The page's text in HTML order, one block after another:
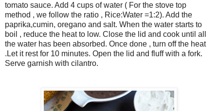
tomato sauce. Add 4 cups of water ( For the stove top
method , we follow the ratio , Rice:Water =1:2). Add the
paprika,cumin, oregano and salt. When the water starts to
boil , reduce the heat to low. Close the lid and cook until all
the water has been absorbed. Once done , turn off the heat
.Let it rest for 10 minutes. Open the lid and fluff with a fork.
Serve garnish with cilantro.